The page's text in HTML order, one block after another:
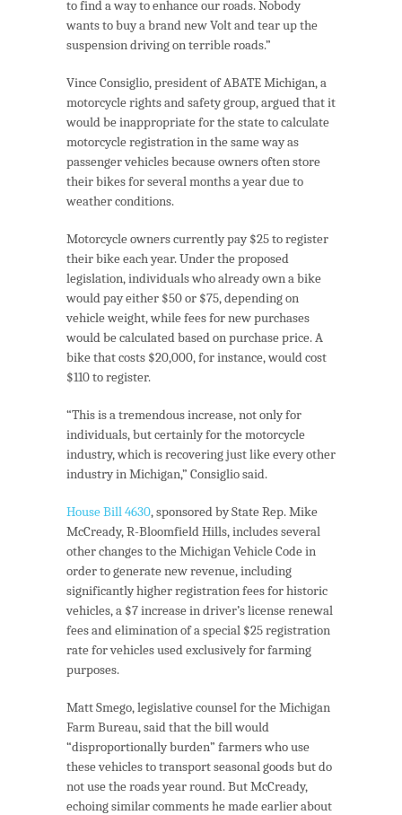
to find a way to enhance our roads. Nobody
wants to buy a brand new Volt and tear up the
suspension driving on terrible roads.”
Vince Consiglio, president of ABATE Michigan, a
motorcycle rights and safety group, argued that it
would be inappropriate for the state to calculate
motorcycle registration in the same way as
passenger vehicles because owners often store
their bikes for several months a year due to
weather conditions.
Motorcycle owners currently pay $25 to register
their bike each year. Under the proposed
legislation, individuals who already own a bike
would pay either $50 or $75, depending on
vehicle weight, while fees for new purchases
would be calculated based on purchase price. A
bike that costs $20,000, for instance, would cost
$110 to register.
“This is a tremendous increase, not only for
individuals, but certainly for the motorcycle
industry, which is recovering just like every other
industry in Michigan,” Consiglio said.
House Bill 4630, sponsored by State Rep. Mike
McCready, R-Bloomfield Hills, includes several
other changes to the Michigan Vehicle Code in
order to generate new revenue, including
significantly higher registration fees for historic
vehicles, a $7 increase in driver’s license renewal
fees and elimination of a special $25 registration
rate for vehicles used exclusively for farming
purposes.
Matt Smego, legislative counsel for the Michigan
Farm Bureau, said that the bill would
“disproportionally burden” farmers who use
these vehicles to transport seasonal goods but do
not use the roads year round. But McCready,
echoing similar comments he made earlier about